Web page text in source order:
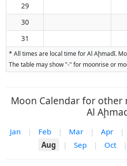
29
30
31
* All times are local time for Al Aḩmadī.
The table may show "-" for moonrise or
Moon Calendar for other
Al
Jan | Feb | Mar | Apr |
Aug
| Sep | Oct |